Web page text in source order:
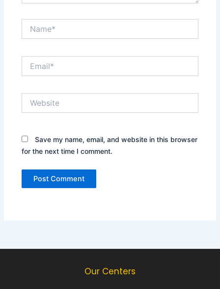
Save my name, email, and website in this browser
for the next time I comment.
Our Centers